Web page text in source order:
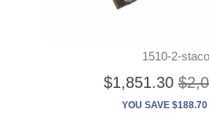
1510-2-staco
$1,851.30
YOU SAVE